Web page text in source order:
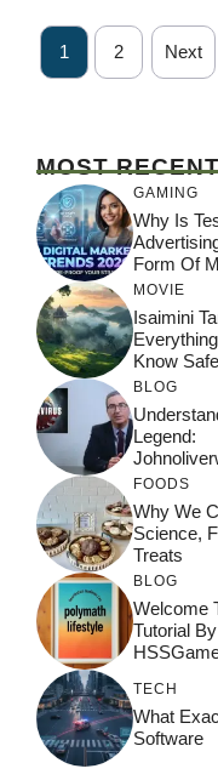
1 2 Next
MOST
GAMING
Why Is
Form Of
MOVIE
Isaimini
Know
BLOG
Legend:
FOODS
Why We
Science,
Treats
BLOG
Welcome
Tutorial
TECH
What
Software